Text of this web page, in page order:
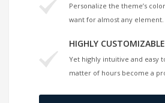
Personalize the theme’s
want for almost any element.
HIGHLY CUSTOMIZABLE
Yet highly intuitive and easy
matter of hours become a